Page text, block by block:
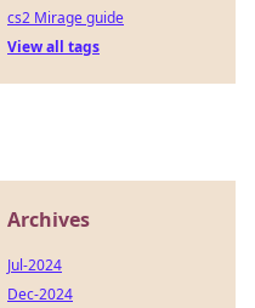
cs2 Mirage guide
View all tags
Archives
Jul-2024
Dec-2024